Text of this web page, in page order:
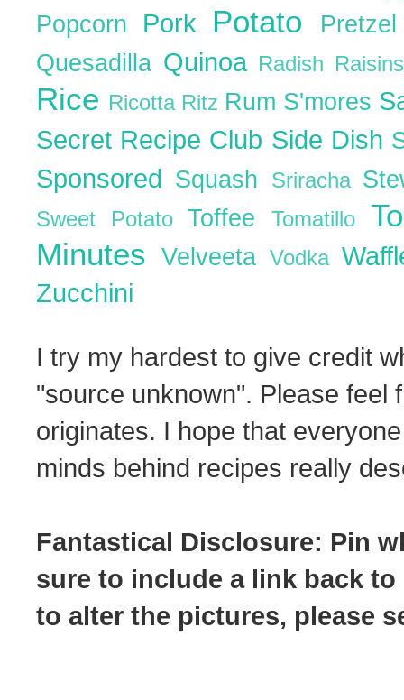
Popcorn Pork Potato
Quesadilla Quinoa Radish
Rice Ricotta Ritz Rum S'mores
Secret Recipe Club Side Dish
Sponsored Squash Sriracha
Sweet PotatoToffeeTomatillo
MinutesVelveetaVodka
Zucchini
I try my hardest to give credit
"source unknown". Please feel
originates. I hope that
minds behind recipes really
Fantastical Disclosure: Pin
sure to include a link back
to alter the pictures, please